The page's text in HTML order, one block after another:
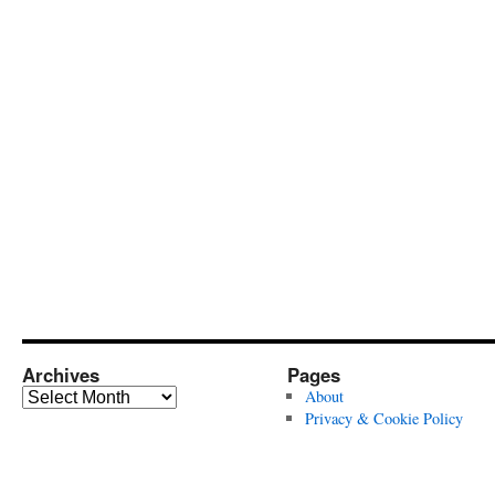
Archives
Archives
Pages
About
Privacy & Cookie Policy